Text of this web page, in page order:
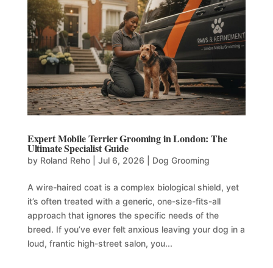
Expert Mobile Terrier Grooming in London: The
Ultimate Specialist Guide
by Roland Reho| Jul 6, 2026 Dog Grooming
A wire-haired coat is a complex biological shield, yet
it’s often treated with a generic, one-size-fits-all
approach that ignores the specific needs of the
breed. If you’ve ever felt anxious leaving your dog in a
loud, frantic high-street salon, you...